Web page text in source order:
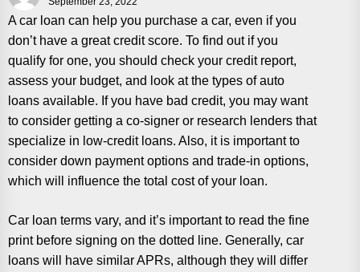
A car loan can help you purchase a car, even if you
don’t have a great credit score. To find out if you
qualify for one, you should check your credit report,
assess your budget, and look at the types of auto
loans available. If you have bad credit, you may want
to consider getting a co-signer or research lenders that
specialize in low-credit loans. Also, it is important to
consider down payment options and trade-in options,
which will influence the total cost of your loan.
Car loan terms vary, and it’s important to read the fine
print before signing on the dotted line. Generally, car
loans will have similar APRs, although they will differ